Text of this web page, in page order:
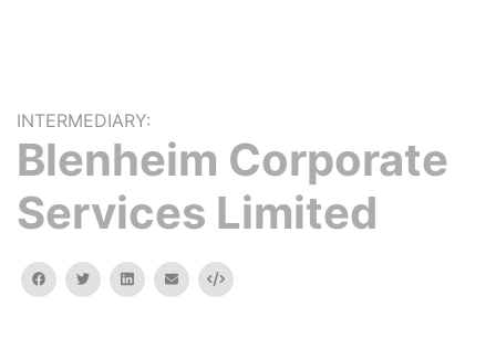
INTERMEDIARY:
Blenheim Corporate
Services Limited
facebooktwitterlinkedinemail Embed